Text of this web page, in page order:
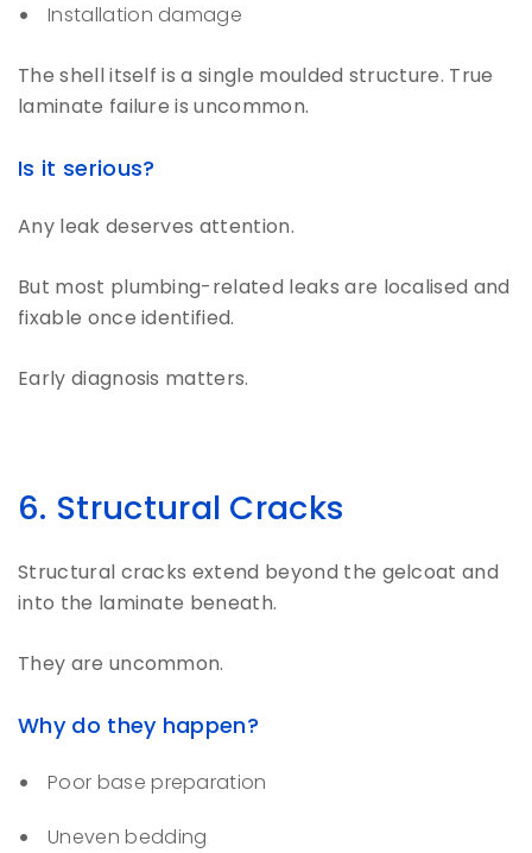
Installation damage
The shell itself is a single moulded structure. True
laminate failure is uncommon.
Is it serious?
Any leak deserves attention.
But most plumbing-related leaks are localised and
fixable once identified.
Early diagnosis matters.
6. Structural Cracks
Structural cracks extend beyond the gelcoat and
into the laminate beneath.
They are uncommon.
Why do they happen?
Poor base preparation
Uneven bedding